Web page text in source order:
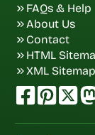
FAQs & Help
About Us
Contact
HTML
XML Sitemap